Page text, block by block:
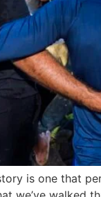
is one that